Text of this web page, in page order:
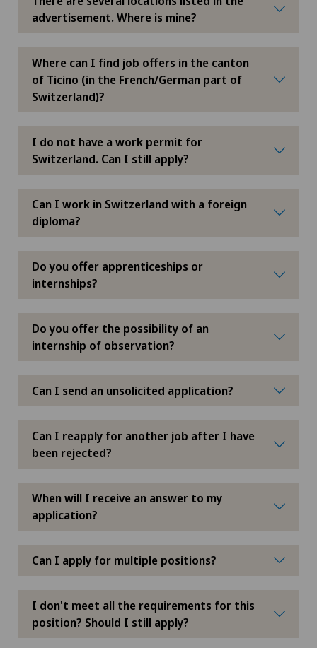
Privatklinik Villa im Park
Rosenklinik Rapperswil
Schmerzklinik Basel
Spital Zofingen
advertisement. Where is mine?
Where can I find job offers in the canton
of Ticino (in the French/German part of
Switzerland)?
I do not have a work permit for
Switzerland. Can I still apply?
Can I work in Switzerland with a foreign
diploma?
Do you offer apprenticeships or
internships?
Do you offer the possibility of an
internship of observation?
Can I send an unsolicited application?
Can I reapply for another job after I have
been rejected?
When will I receive an answer to my
application?
Can I apply for multiple positions?
I don't meet all the requirements for this
position? Should I still apply?